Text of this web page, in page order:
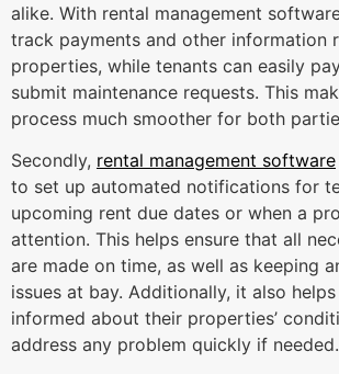
alike. With rental management
track payments and other information
properties, while tenants can easily
submit maintenance requests. This
process much smoother for both
Secondly, rental management software
to set up automated notifications for
upcoming rent due dates or when a
attention. This helps ensure that all
are made on time, as well as keeping
issues at bay. Additionally, it also
informed about their properties’
address any problem quickly if needed.